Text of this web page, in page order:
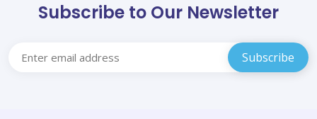
Subscribe to Our Newsletter